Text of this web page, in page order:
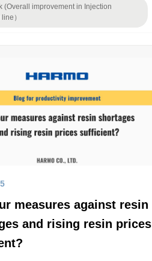
(Overall improvement in Injection
）
measures against resin
and rising resin prices